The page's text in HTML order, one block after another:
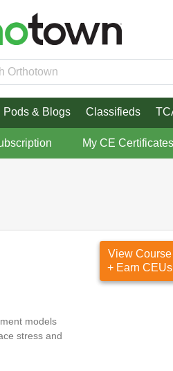
Pods & Blogs Classifieds
My CE Certificates
models
stress and
View Course
+ Earn CEUs